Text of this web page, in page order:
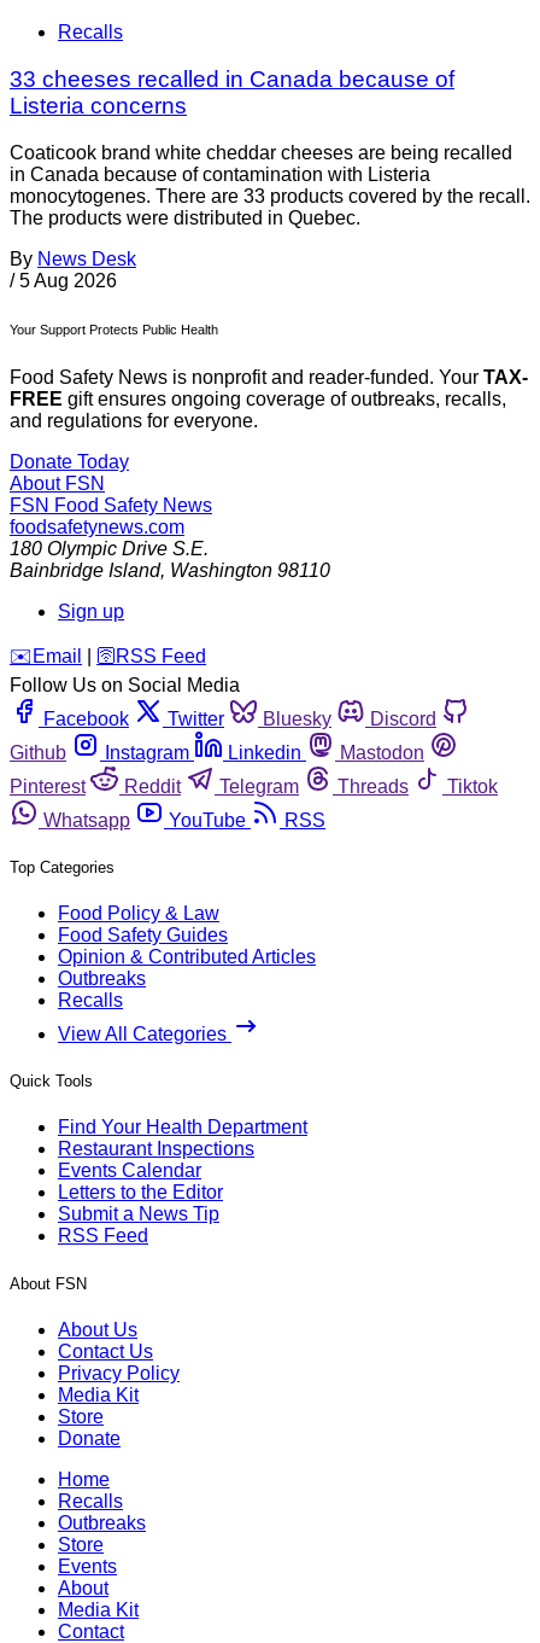
Recalls
33 cheeses recalled in Canada because of
Listeria concerns
Coaticook brand white cheddar cheeses are being recalled
in Canada because of contamination with Listeria
monocytogenes. There are 33 products covered by the recall.
The products were distributed in Quebec.
By News Desk
/ 5 Aug 2026
Your Support Protects Public Health
Food Safety News is nonprofit and reader-funded. Your TAX-
FREE gift ensures ongoing coverage of outbreaks, recalls,
and regulations for everyone.
Donate Today
About FSN
FSN Food Safety News
foodsafetynews.com
180 Olympic Drive S.E.
Bainbridge Island, Washington 98110
Sign up
️✉️ Email 🛜 RSS Feed
Follow Us on Social Media
Facebook
Twitter Bluesky
Discord
Github
Instagram Linkedin
Mastodon
Pinterest
Reddit Telegram Threads
Tiktok
Whatsapp
YouTube RSS
Top Categories
Food Policy & Law
Food Safety Guides
Opinion & Contributed Articles
Outbreaks
Recalls
View All Categories
Quick Tools
Find Your Health Department
Restaurant Inspections
Events Calendar
Letters to the Editor
Submit a News Tip
RSS Feed
About FSN
About Us
Contact Us
Privacy Policy
Media Kit
Store
Donate
Home
Recalls
Outbreaks
Store
Events
About
Media Kit
Contact